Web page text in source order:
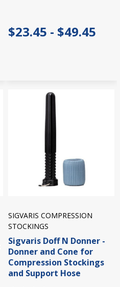
$23.45 - $49.45
SIGVARIS COMPRESSION
STOCKINGS
Sigvaris Doff N Donner -
Donner and Cone for
Compression Stockings
and Support Hose